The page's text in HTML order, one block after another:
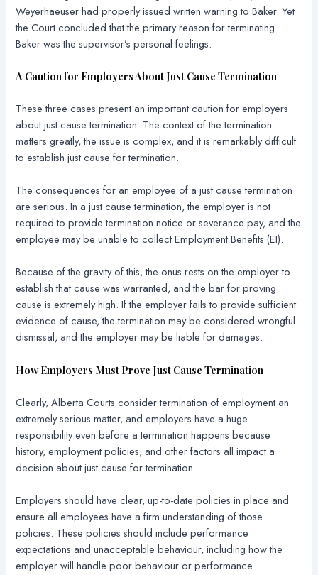
Weyerhaeuser had properly issued written warning to Baker. Yet
the Court concluded that the primary reason for terminating
Baker was the supervisor’s personal feelings.
A Caution for Employers About Just Cause Termination
These three cases present an important caution for employers
about just cause termination. The context of the termination
matters greatly, the issue is complex, and it is remarkably difficult
to establish just cause for termination.
The consequences for an employee of a just cause termination
are serious. In a just cause termination, the employer is not
required to provide termination notice or severance pay, and the
employee may be unable to collect Employment Benefits (EI).
Because of the gravity of this, the onus rests on the employer to
establish that cause was warranted, and the bar for proving
cause is extremely high. If the employer fails to provide sufficient
evidence of cause, the termination may be considered wrongful
dismissal, and the employer may be liable for damages.
How Employers Must Prove Just Cause Termination
Clearly, Alberta Courts consider termination of employment an
extremely serious matter, and employers have a huge
responsibility even before a termination happens because
history, employment policies, and other factors all impact a
decision about just cause for termination.
Employers should have clear, up-to-date policies in place and
ensure all employees have a firm understanding of those
policies. These policies should include performance
expectations and unacceptable behaviour, including how the
employer will handle poor behaviour or performance.